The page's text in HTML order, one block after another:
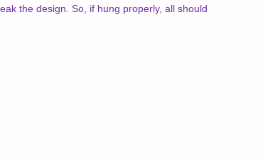
the design. So, if hung properly, all should